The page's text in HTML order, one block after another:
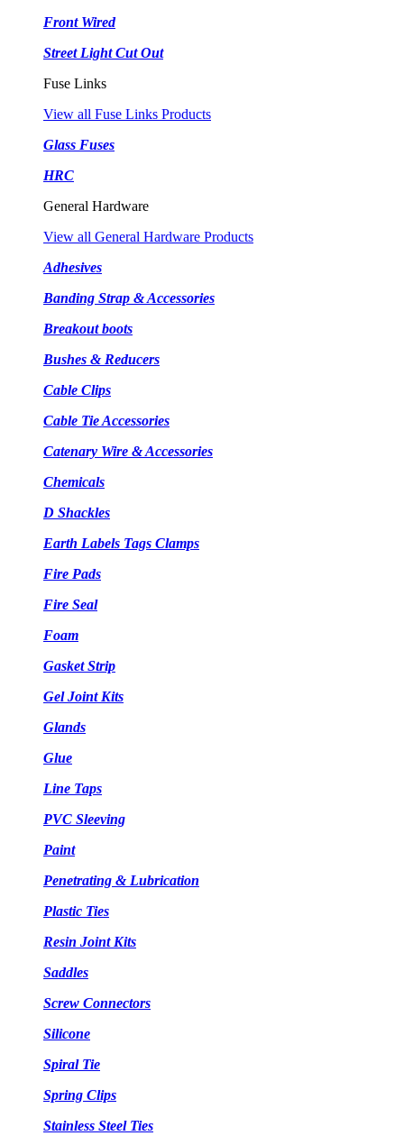
Front Wired
Street Light Cut Out
Fuse Links
View all Fuse Links Products
Glass Fuses
HRC
General Hardware
View all General Hardware Products
Adhesives
Banding Strap & Accessories
Breakout boots
Bushes & Reducers
Cable Clips
Cable Tie Accessories
Catenary Wire & Accessories
Chemicals
D Shackles
Earth Labels Tags Clamps
Fire Pads
Fire Seal
Foam
Gasket Strip
Gel Joint Kits
Glands
Glue
Line Taps
PVC Sleeving
Paint
Penetrating & Lubrication
Plastic Ties
Resin Joint Kits
Saddles
Screw Connectors
Silicone
Spiral Tie
Spring Clips
Stainless Steel Ties